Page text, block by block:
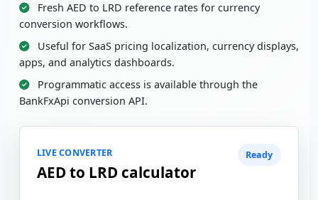
Fresh AED to LRD reference rates for currency
conversion workflows.
Useful for SaaS pricing localization, currency displays,
apps, and analytics dashboards.
Programmatic access is available through the
BankFxApi conversion API.
LIVE CONVERTER
AED to LRD calculator
Ready